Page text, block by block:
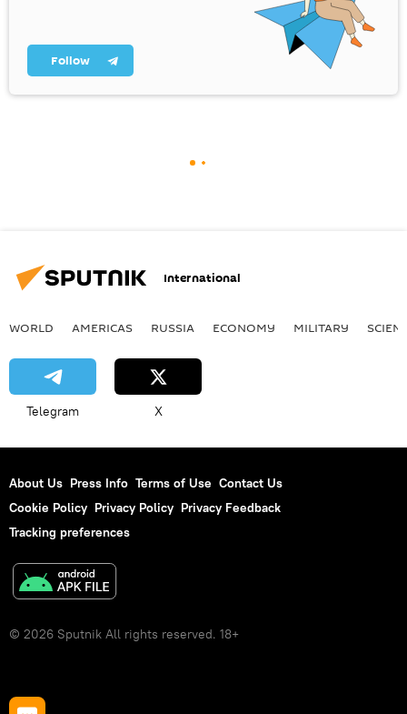
Follow
International
WORLD AMERICAS RUSSIA ECONOMY MILITARY
Telegram X
About Us Press Info Terms of Use Contact Us
Cookie Policy Privacy Policy Privacy Feedback
Tracking preferences
© 2026 Sputnik All rights reserved. 18+